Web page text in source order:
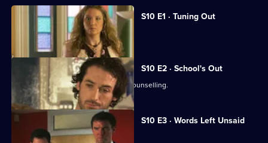
for
Classic
Doctors
All
episodes
series
10
of
Classic
Doctors
S10 E1 · Tuning Out
Vivien returns to work at the Mill.
S10 E2 · School's Out
George and Ronnie attend marriage counselling.
S10 E3 · Words Left Unsaid
Joe gets involved in a family feud.